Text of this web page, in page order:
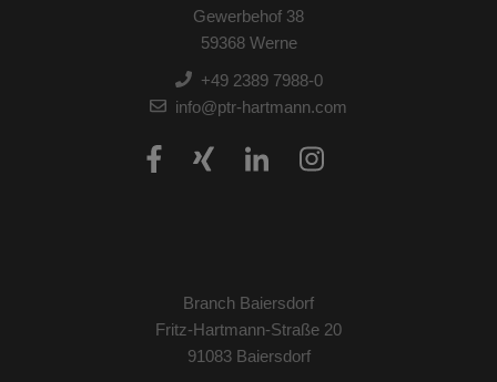
Gewerbehof 38
59368 Werne
+49 2389 7988-0
info@ptr-hartmann.com
Branch Baiersdorf
Fritz-Hartmann-Straße 20
91083 Baiersdorf